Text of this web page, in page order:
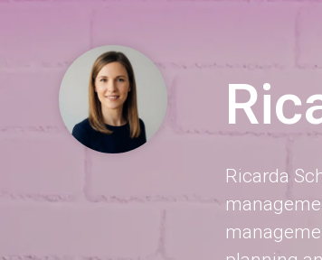
Ricarda